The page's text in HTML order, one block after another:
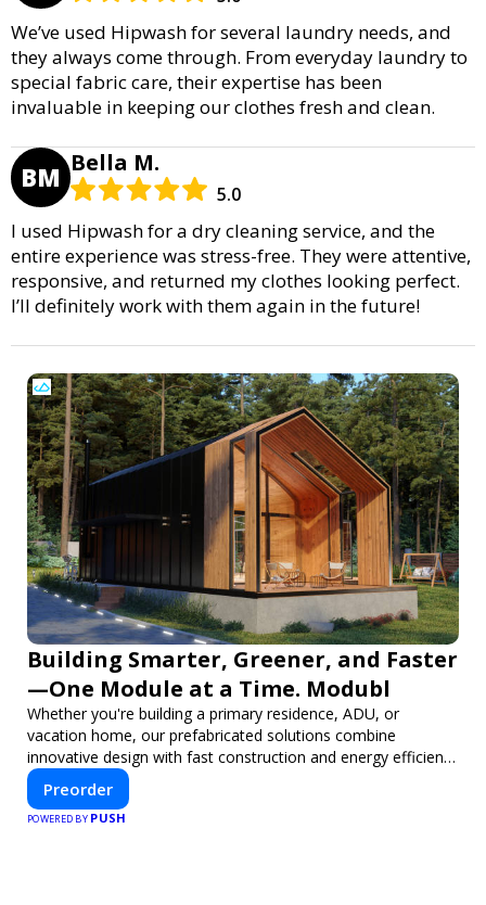
We’ve used Hipwash for several laundry needs, and
they always come through. From everyday laundry to
special fabric care, their expertise has been
invaluable in keeping our clothes fresh and clean.
BM Bella M.
5.0
I used Hipwash for a dry cleaning service, and the
entire experience was stress-free. They were attentive,
responsive, and returned my clothes looking perfect.
I’ll definitely work with them again in the future!
Building Smarter, Greener, and Faster
—One Module at a Time. Modubl
Whether you're building a primary residence, ADU, or
vacation home, our prefabricated solutions combine
innovative design with fast construction and energy efficiency
—helping you create your dream home, faster and smarter.
Preorder
POWERED BY PUSH